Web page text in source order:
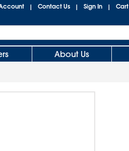
| Contact Us | Sign In | Cart
About Us